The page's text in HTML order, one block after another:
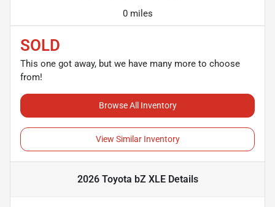
0 miles
SOLD
This one got away, but we have many more to choose
from!
Browse All Inventory
View Similar Inventory
2026 Toyota bZ XLEDetails